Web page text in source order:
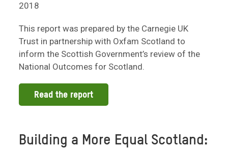
2018
This report was prepared by the Carnegie UK
Trust in partnership with Oxfam Scotland to
inform the Scottish Government’s review of the
National Outcomes for Scotland.
Read the report
Building a More Equal Scotland: